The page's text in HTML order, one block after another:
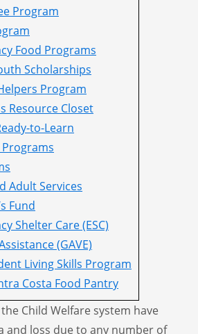
Program
Food Programs
Scholarships
Program
Resource Closet
to-Learn
Adult Services
Fund
Shelter Care (ESC)
(GAVE)
Living Skills Program
Costa Food Pantry
Child Welfare system have
and loss due to any number of